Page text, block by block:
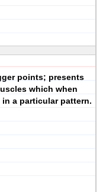
points; presents
which when
a particular pattern.